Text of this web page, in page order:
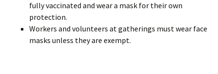
fully vaccinated and wear a mask for their own
protection.
Workers and volunteers at gatherings must wear face
masks unless they are exempt.